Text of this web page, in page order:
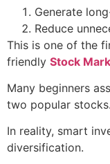
Generate
Reduce
This is one of the
friendly Stock
Many beginners
two popular stocks.
In reality, smart
diversification.